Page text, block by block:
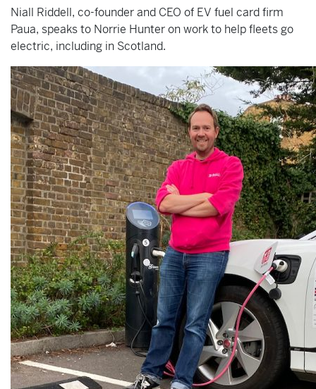
Niall Riddell, co-founder and CEO of EV fuel card firm
Paua, speaks to Norrie Hunter on work to help fleets go
electric, including in Scotland.